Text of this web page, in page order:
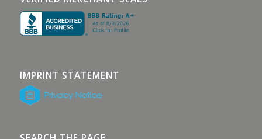
IMPRINT STATEMENT